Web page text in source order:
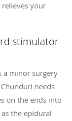
your
stimulator
a minor surgery
needs
on the ends into
the epidural